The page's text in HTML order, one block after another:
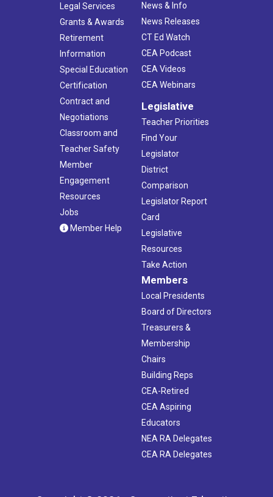
Legal Services
Grants & Awards
Retirement
Information
Special Education
Certification
Contract and
Negotiations
Classroom and
Teacher Safety
Member
Engagement
Resources
Jobs
Member Help
News & Info
News Releases
CT Ed Watch
CEA Podcast
CEA Videos
CEA Webinars
Legislative
Teacher Priorities
Find Your
Legislator
District
Comparison
Legislator Report
Card
Legislative
Resources
Take Action
Members
Local Presidents
Board of Directors
Treasurers &
Membership
Chairs
Building Reps
CEA-Retired
CEA Aspiring
Educators
NEA RA Delegates
CEA RA Delegates